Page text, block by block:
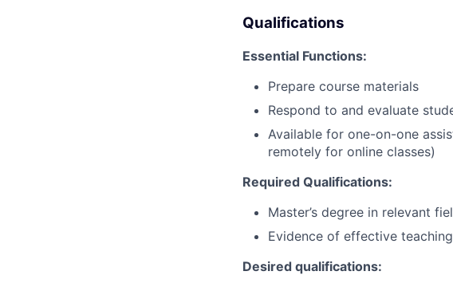
Qualifications
Essential Functions:
Prepare course materials
Respond to and evaluate
Available for one-on-one
remotely for online classes)
Required Qualifications:
Master’s degree in relevant
Evidence of effective
Desired qualifications: